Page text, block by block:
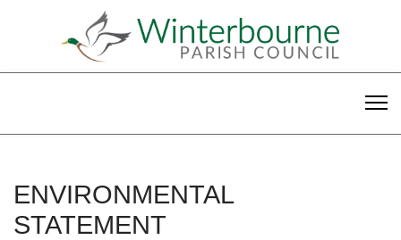
ENVIRONMENTAL
STATEMENT